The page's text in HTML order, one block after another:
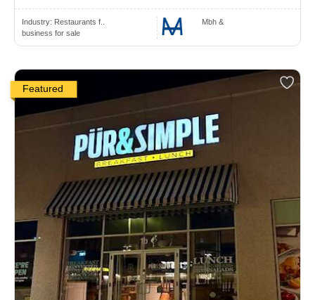
Industry: Restaurants f..
business for sale
Mbh &
Featured